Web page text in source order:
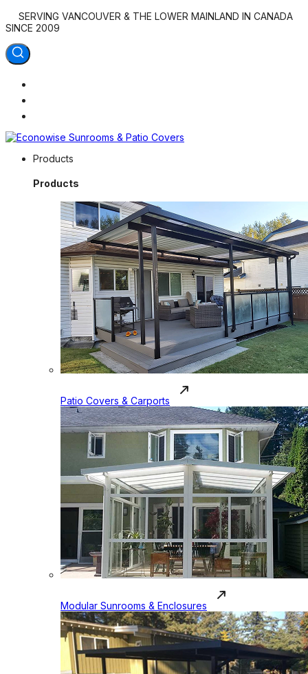
SERVING VANCOUVER & THE LOWER MAINLAND IN CANADA
SINCE 2009
Econowise Sunrooms & Patio Covers
Outdoor Living at Home
Products
Products
Patio Covers & Carports
Modular Sunrooms & Enclosures